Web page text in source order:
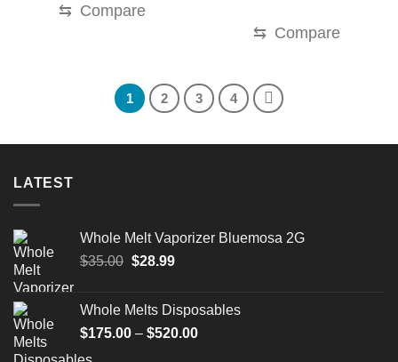
⇆ Compare
$2,899.99
⇆ Compare
1 2 3 4
LATEST
Whole Melt Vaporizer Bluemosa 2G
$35.00 Original
$35.00.
$28.99Current
$28.99.
Whole Melts Disposables
$175.00 – $520.00Price